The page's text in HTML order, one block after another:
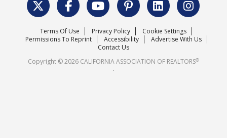
Surveys & Highlights
Mission Statement
Careers
Terms Of Use Privacy Policy
Cookie Settings
Permissions To Reprint
Accessibility
Advertise With Us
Contact Us
Copyright © 2026 CALIFORNIA ASSOCIATION OF REALTORS®
.